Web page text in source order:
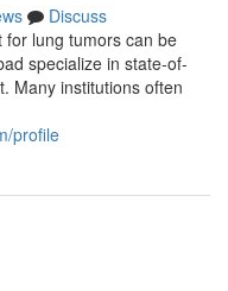
Discuss
for lung tumors can be
specialize in state-of-
Many institutions often
profile